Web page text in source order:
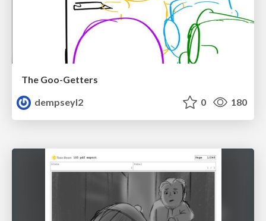
The Goo-Getters
dempseyl2
0 180